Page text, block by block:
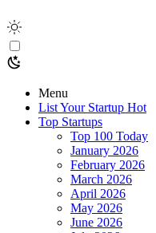
Menu
List Your Startup Hot
Top Startups
Top 100 Today
January 2026
February 2026
March 2026
April 2026
May 2026
June 2026